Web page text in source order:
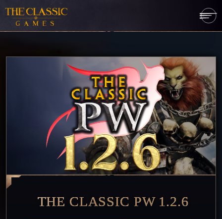
THE CLASSIC PW 1.2.6